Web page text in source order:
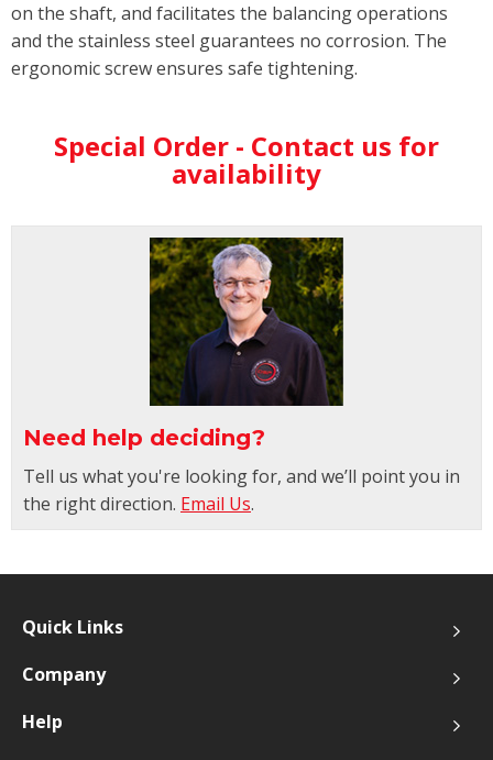
on the shaft, and facilitates the balancing operations
and the stainless steel guarantees no corrosion. The
ergonomic screw ensures safe tightening.
Special Order - Contact us for
availability
Need help deciding?
Tell us what you're looking for, and we’ll point you in
the right direction. Email Us.
Quick Links
Company
Help